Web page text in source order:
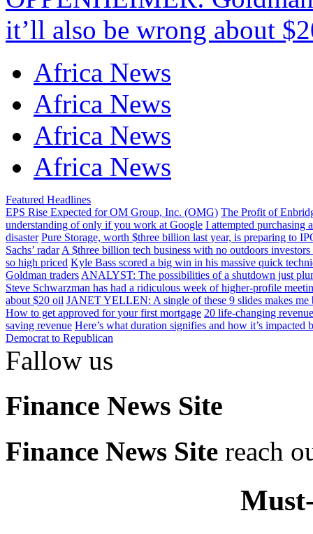
it’ll also be wrong about
Africa News
Africa News
Africa News
Africa News
Featured Headlines
EPS Rise Expected for OM Group, Inc. (OMG) The Profit of
understanding of only if you work at Google I attempted purchasing
disaster Pure Storage, worth $three billion last year, is preparing to
Sachs’ radar A $three billion tech business with no outdoors
so high priced Kyle Bass scored a big win in his massive quick
Goldman traders ANALYST: The possibilities of a shutdown just
Steve Schwarzman has had a ridiculous week of higher-profile
about $20 oil JANET YELLEN: A single of these 9 slides makes
How to get approved for your first mortgage 20 life-changing
saving revenue Here’s what duration signifies and how it’s impacted
Democrat to Republican
Fallow us
Finance News Site
Finance News Site reach